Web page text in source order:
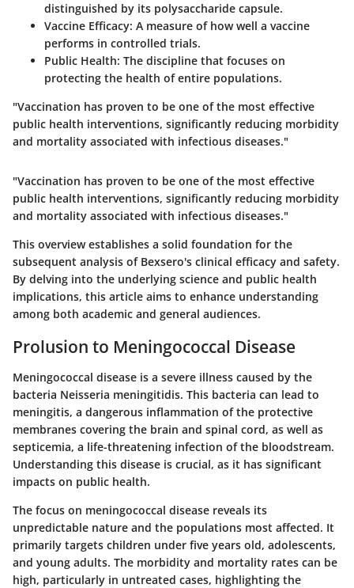
distinguished by its polysaccharide capsule.
Vaccine Efficacy: A measure of how well a vaccine
performs in controlled trials.
Public Health: The discipline that focuses on
protecting the health of entire populations.
"Vaccination has proven to be one of the most effective
public health interventions, significantly reducing morbidity
and mortality associated with infectious diseases."
"Vaccination has proven to be one of the most effective
public health interventions, significantly reducing morbidity
and mortality associated with infectious diseases."
This overview establishes a solid foundation for the
subsequent analysis of Bexsero's clinical efficacy and safety.
By delving into the underlying science and public health
implications, this article aims to enhance understanding
among both academic and general audiences.
Prolusion to Meningococcal Disease
Meningococcal disease is a severe illness caused by the
bacteria Neisseria meningitidis. This bacteria can lead to
meningitis, a dangerous inflammation of the protective
membranes covering the brain and spinal cord, as well as
septicemia, a life-threatening infection of the bloodstream.
Understanding this disease is crucial, as it has significant
impacts on public health.
The focus on meningococcal disease reveals its
unpredictable nature and the populations most affected. It
primarily targets children under five years old, adolescents,
and young adults. The morbidity and mortality rates can be
high, particularly in untreated cases, highlighting the